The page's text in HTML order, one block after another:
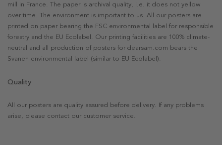
mill in France. The paper is archival quality, i.e. it does not yellow
over time. The environment is important to us. All our posters are
printed on paper bearing the FSC environmental label for responsible
forestry and the EU Ecolabel. Our printing facilities are 100% climate-
neutral and all production of posters for dearsam.com bears the
Svanen environmental label (similar to EU Ecolabel).
Quality
All our posters are quality assured before delivery. If any problems
arise, please contact our customer service.